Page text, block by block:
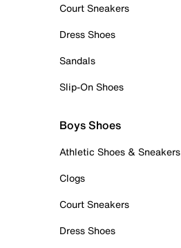
Court Sneakers
Dress Shoes
Sandals
Slip-On Shoes
Boys Shoes
Athletic Shoes & Sneakers
Clogs
Court Sneakers
Dress Shoes